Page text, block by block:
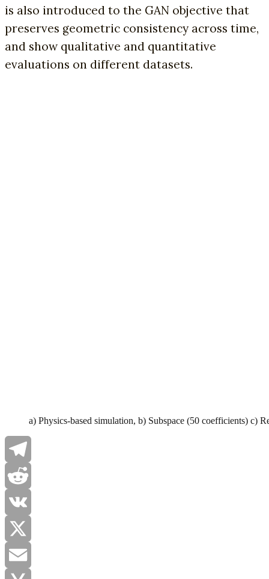
is also introduced to the GAN objective that
preserves geometric consistency across time,
and show qualitative and quantitative
evaluations on different datasets.
a) Physics-based simulation, b) Subspace (50 coefficients) c)
Telegram
Reddit
VK
X